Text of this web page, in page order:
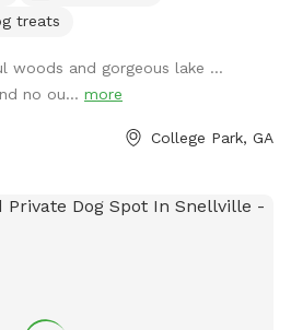
treats
woods and gorgeous lake …
no ou... more
College Park, GA